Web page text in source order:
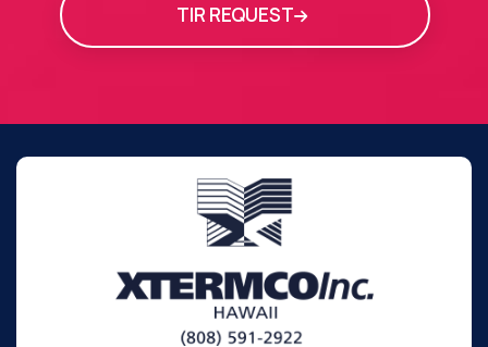
TIR REQUEST